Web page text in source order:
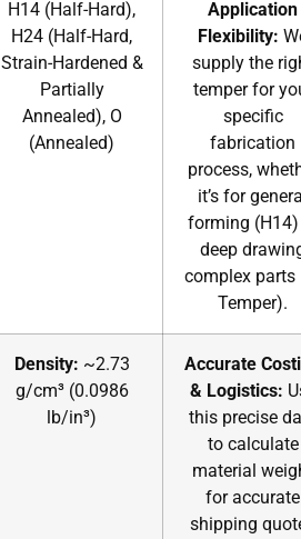
H14 (Half-Hard),
H24 (Half-Hard,
Strain-Hardened &
Partially
Annealed), O
(Annealed)
Application
Flexibility:
supply the
temper for
specific
fabrication
process,
it’s for
forming (H14)
deep
complex parts
Temper).
Density: ~2.73
g/cm³ (0.0986
lb/in³)
Accurate
& Logistics:
this precise
to calculate
material
for accurate
shipping